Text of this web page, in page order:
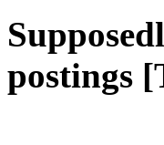
postings